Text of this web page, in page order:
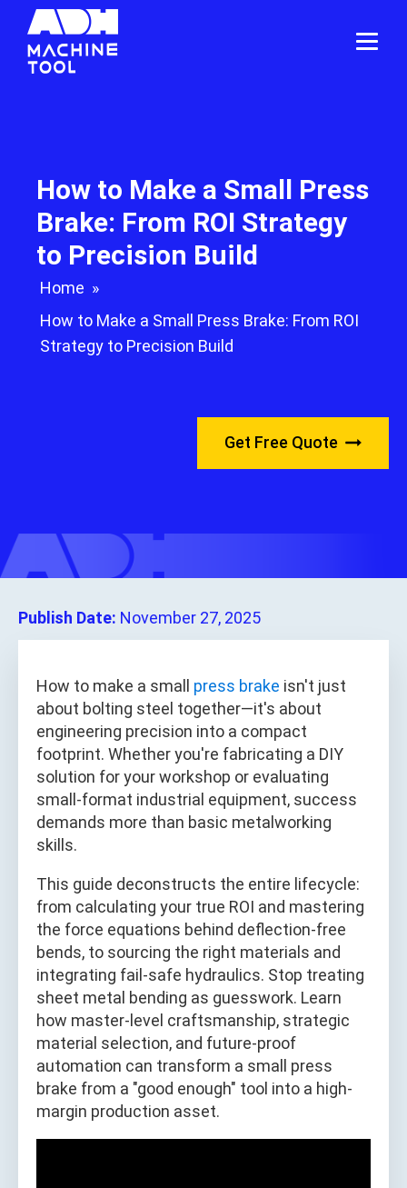
How to Make a Small Press
Brake: From ROI Strategy
to Precision Build
Home »
How to Make a Small Press Brake: From ROI
Strategy to Precision Build
Get Free Quote
Publish Date: November 27, 2025
How to make a small press brake isn't just
about bolting steel together—it's about
engineering precision into a compact
footprint. Whether you're fabricating a DIY
solution for your workshop or evaluating
small-format industrial equipment, success
demands more than basic metalworking
skills.
This guide deconstructs the entire lifecycle:
from calculating your true ROI and mastering
the force equations behind deflection-free
bends, to sourcing the right materials and
integrating fail-safe hydraulics. Stop treating
sheet metal bending as guesswork. Learn
how master-level craftsmanship, strategic
material selection, and future-proof
automation can transform a small press
brake from a "good enough" tool into a high-
margin production asset.